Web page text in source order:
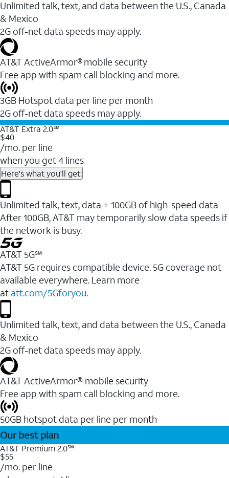
Unlimited talk, text, and data between the U.S., Canada
& Mexico
2G off-net data speeds may apply.
AT&T ActiveArmor® mobile security
Free app with spam call blocking and more.
3GB Hotspot data per line per month
2G off-net data speeds may apply.
AT&T Extra 2.0℠
$40
/mo. per line
when you get 4 lines
Here's what you'll get:
Unlimited talk, text, data + 100GB of high-speed data
After 100GB, AT&T may temporarily slow data speeds if
the network is busy.
AT&T 5G℠
AT&T 5G requires compatible device. 5G coverage not
available everywhere. Learn more
at att.com/5Gforyou.
Unlimited talk, text, and data between the U.S., Canada
& Mexico
2G off-net data speeds may apply.
AT&T ActiveArmor® mobile security
Free app with spam call blocking and more.
50GB hotspot data per line per month
Our best plan
AT&T Premium 2.0℠
$55
/mo. per line